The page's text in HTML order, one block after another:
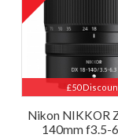
£50
Nikon NIKKOR
140mm f3.5-